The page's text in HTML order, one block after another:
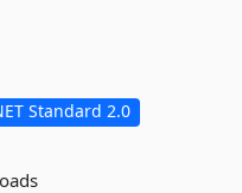
Standard 2.0